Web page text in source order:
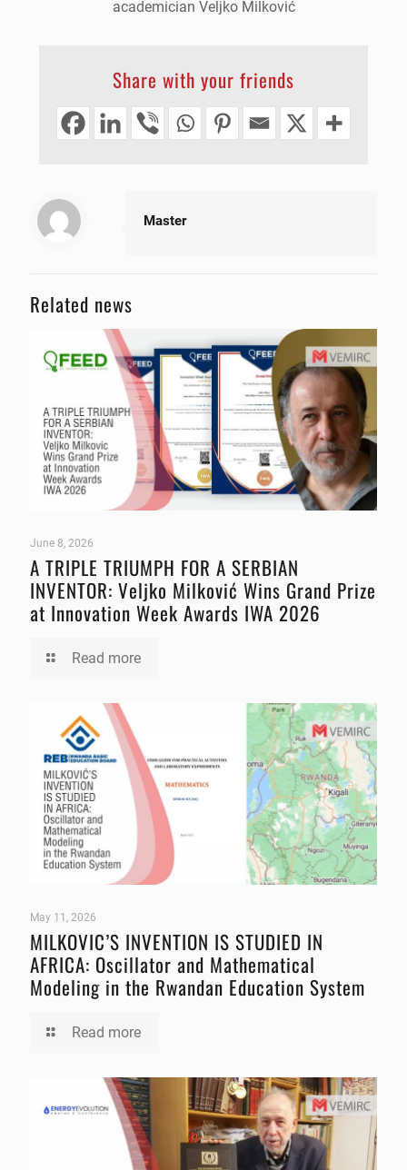
academician Veljko Milković
Share with your friends
Master
Related news
June 8, 2026
A TRIPLE TRIUMPH FOR A SERBIAN
INVENTOR: Veljko Milković Wins Grand Prize
at Innovation Week Awards IWA 2026
Read more
May 11, 2026
MILKOVIC’S INVENTION IS STUDIED IN
AFRICA: Oscillator and Mathematical
Modeling in the Rwandan Education System
Read more